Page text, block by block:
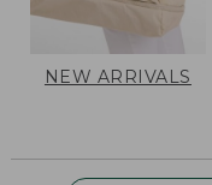
NEW ARRIVALS